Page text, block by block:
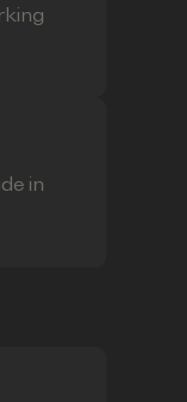
in